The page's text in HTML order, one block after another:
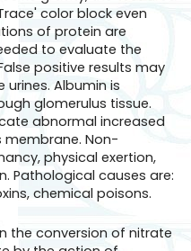
color block even
of protein are
to evaluate the
positive results may
Albumin is
glomerulus tissue.
abnormal increased
Non-
physical exertion,
Pathological causes are:
chemical poisons.
the conversion of nitrate